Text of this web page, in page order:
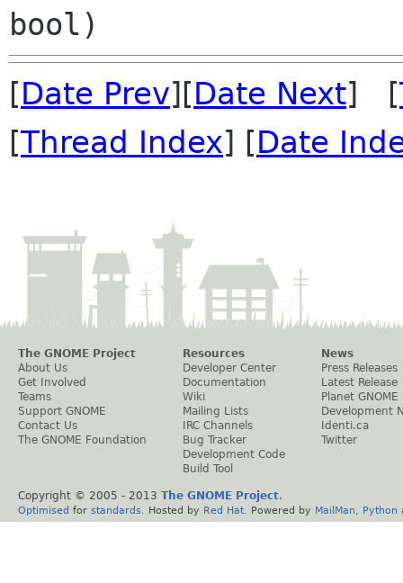
[Date Prev][Date Next] [
[Thread Index] [Date
The GNOME Project
About Us
Get Involved
Teams
Support GNOME
Contact Us
The GNOME Foundation
Resources
Developer Center
Documentation
Wiki
Mailing Lists
IRC Channels
Bug Tracker
Development Code
Build Tool
News
Press Releases
Latest Release
Planet GNOME
Development
Identi.ca
Twitter
Copyright © 2005 - 2013 The GNOME Project.
Optimised for standards . Hosted by Red Hat . Powered by MailMan Python